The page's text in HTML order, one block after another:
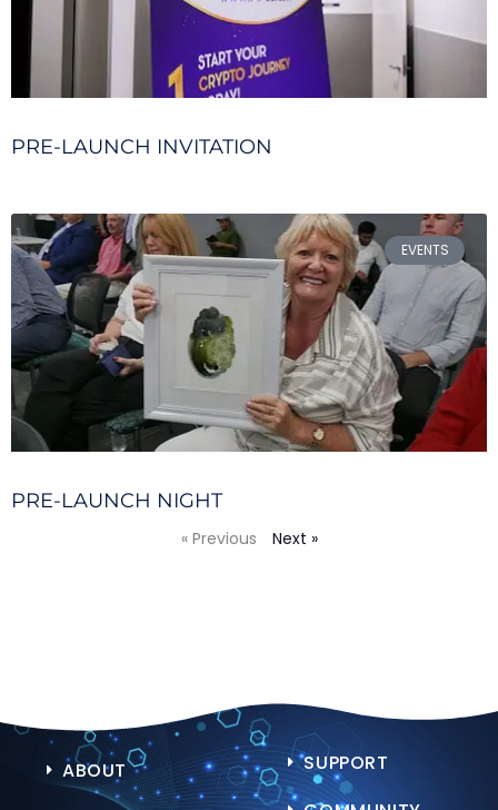
PRE-LAUNCH INVITATION
EVENTS
PRE-LAUNCH NIGHT
« Previous Next »
ABOUT
SUPPORT